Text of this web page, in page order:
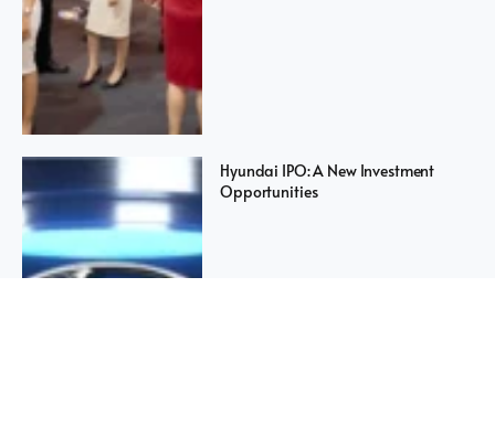
Hyundai IPO: A New Investment
Opportunities